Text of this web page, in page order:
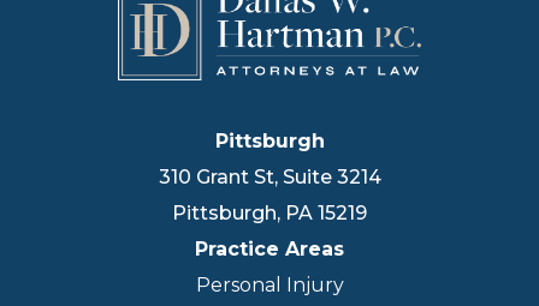
Pittsburgh
310 Grant St, Suite 3214
Pittsburgh, PA 15219
Practice Areas
Personal Injury